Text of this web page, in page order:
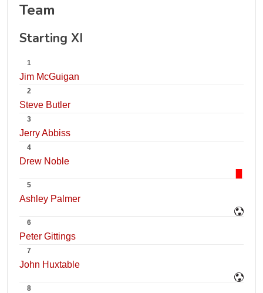
Team
Starting XI
1
Jim McGuigan
2
Steve Butler
3
Jerry Abbiss
4
Drew Noble
5
Ashley Palmer
6
Peter Gittings
7
John Huxtable
8